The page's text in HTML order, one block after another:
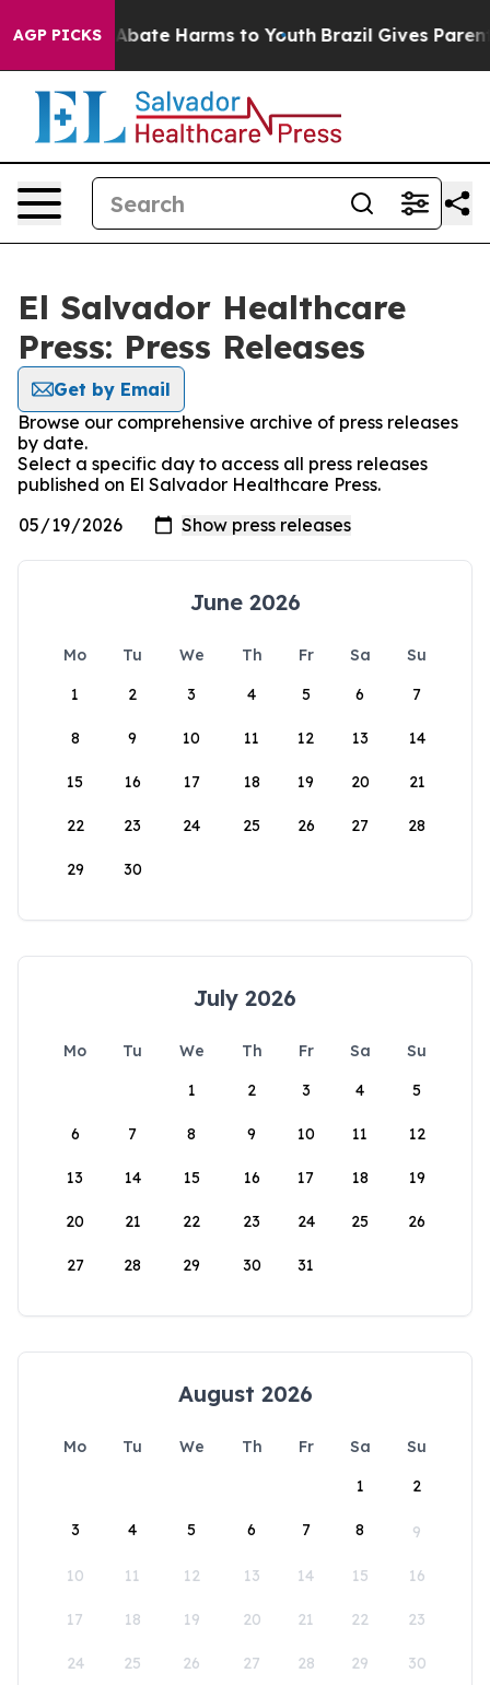
AGP PICKS
Fund to Abate Harms to Youth Brazil Gives Parents
El Salvador Healthcare
Press: Press Releases
Get by Email
Browse our comprehensive archive of press releases
by date.
Select a specific day to access all press releases
published on El Salvador Healthcare Press.
June 2026
Mo Tu We Th Fr Sa
Su
1
2 3 4 5 6 7
8 9 10 11 12 13 14
15 16 17 18 19 20 21
22 23 24 25 26 27 28
29 30
July 2026
Mo Tu We Th Fr Sa
Su
1
2 3 4 5
6 7 8 9 10 11 12
13 14 15 16 17 18 19
20 21 22 23 24 25 26
27 28 29 30 31
August 2026
Mo Tu We Th Fr Sa
Su
1
2
3 4 5 6 7 8 9
10 11 12 13 14 15 16
17 18 19 20 21 22 23
24 25 26 27 28 29 30